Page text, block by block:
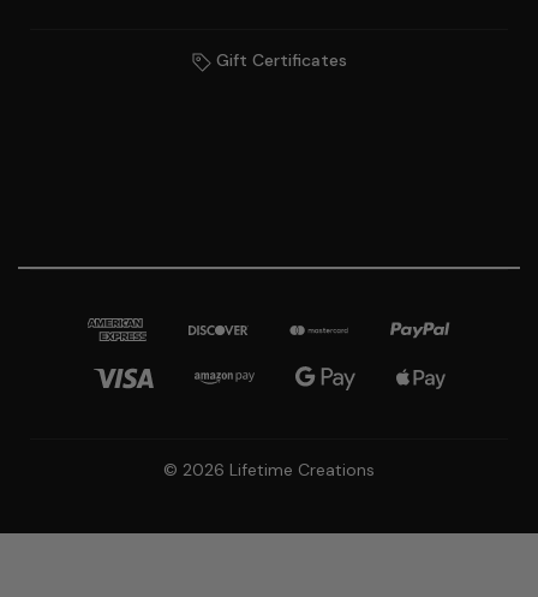
Gift Certificates
© 2026 Lifetime Creations